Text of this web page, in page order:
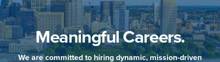
Meaningful Careers.
We are committed to hiring dynamic, mission-driven